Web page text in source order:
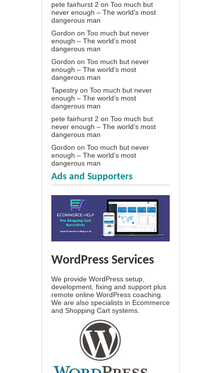
pete fairhurst 2 on Too much but
never enough – The world’s most
dangerous man
Gordon on Too much but never
enough – The world’s most
dangerous man
Gordon on Too much but never
enough – The world’s most
dangerous man
Tapestry on Too much but never
enough – The world’s most
dangerous man
pete fairhurst 2 on Too much but
never enough – The world’s most
dangerous man
Gordon on Too much but never
enough – The world’s most
dangerous man
Ads and Supporters
WordPress Services
We provide WordPress setup,
development, fixing and support plus
remote online WordPress coaching.
We are also specialists in Ecommerce
and Shopping Cart systems.